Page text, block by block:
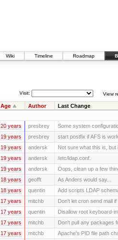
Wiki
Timeline Roadmap
View
Visit:
Age Author Last Change
20 years presbrey Some system
19 years presbrey start postfix if AFS is
19 years andersk Not sure what this is, but
19 years andersk /etc/ldap.conf.
19 years andersk Oops, clean up a few
18 years geofft As Anders would say...
18 years quentin Add scripts LDAP
17 years mitchb Don't let cron send mail
17 years quentin Disallow root keyboard-
17 years mitchb Don't pull any packages
17 years mitchb Apache's PID file path